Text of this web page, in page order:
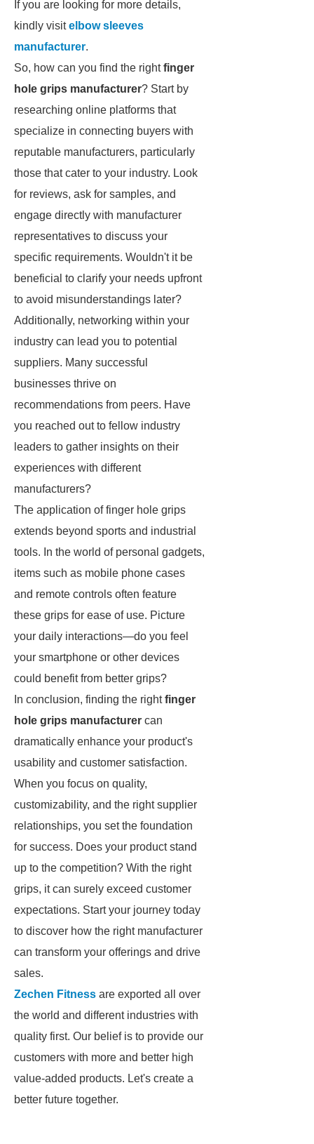
If you are looking for more details,
kindly visitelbow sleeves
manufacturer.
So, how can you find the rightfinger
hole grips manufacturer? Start by
researching online platforms that
specialize in connecting buyers with
reputable manufacturers, particularly
those that cater to your industry. Look
for reviews, ask for samples, and
engage directly with manufacturer
representatives to discuss your
specific requirements. Wouldn't it be
beneficial to clarify your needs upfront
to avoid misunderstandings later?
Additionally, networking within your
industry can lead you to potential
suppliers. Many successful
businesses thrive on
recommendations from peers. Have
you reached out to fellow industry
leaders to gather insights on their
experiences with different
manufacturers?
The application of finger hole grips
extends beyond sports and industrial
tools. In the world of personal gadgets,
items such as mobile phone cases
and remote controls often feature
these grips for ease of use. Picture
your daily interactions—do you feel
your smartphone or other devices
could benefit from better grips?
In conclusion, finding the rightfinger
hole grips manufacturer can
dramatically enhance your product's
usability and customer satisfaction.
When you focus on quality,
customizability, and the right supplier
relationships, you set the foundation
for success. Does your product stand
up to the competition? With the right
grips, it can surely exceed customer
expectations. Start your journey today
to discover how the right manufacturer
can transform your offerings and drive
sales.
Zechen Fitness are exported all over
the world and different industries with
quality first. Our belief is to provide our
customers with more and better high
value-added products. Let's create a
better future together.